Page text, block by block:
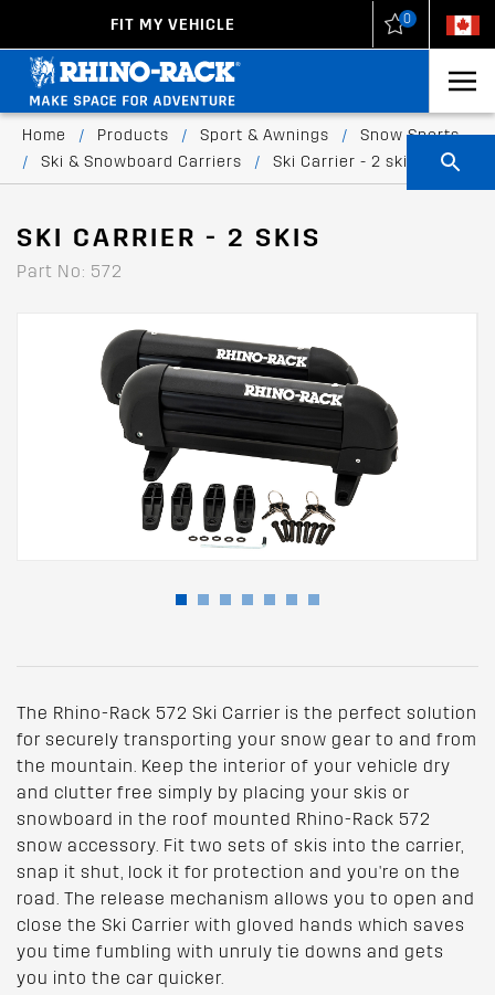
FIT MY VEHICLE 0
Home / Products / Sport & Awnings /
Snow Sports
/
Ski & Snowboard Carriers / Ski Carrier - 2 skis
SKI CARRIER - 2 SKIS
Part No: 572
The Rhino-Rack 572 Ski Carrier is the perfect solution
for securely transporting your snow gear to and from
the mountain. Keep the interior of your vehicle dry
and clutter free simply by placing your skis or
snowboard in the roof mounted Rhino-Rack 572
snow accessory. Fit two sets of skis into the carrier,
snap it shut, lock it for protection and you're on the
road. The release mechanism allows you to open and
close the Ski Carrier with gloved hands which saves
you time fumbling with unruly tie downs and gets
you into the car quicker.